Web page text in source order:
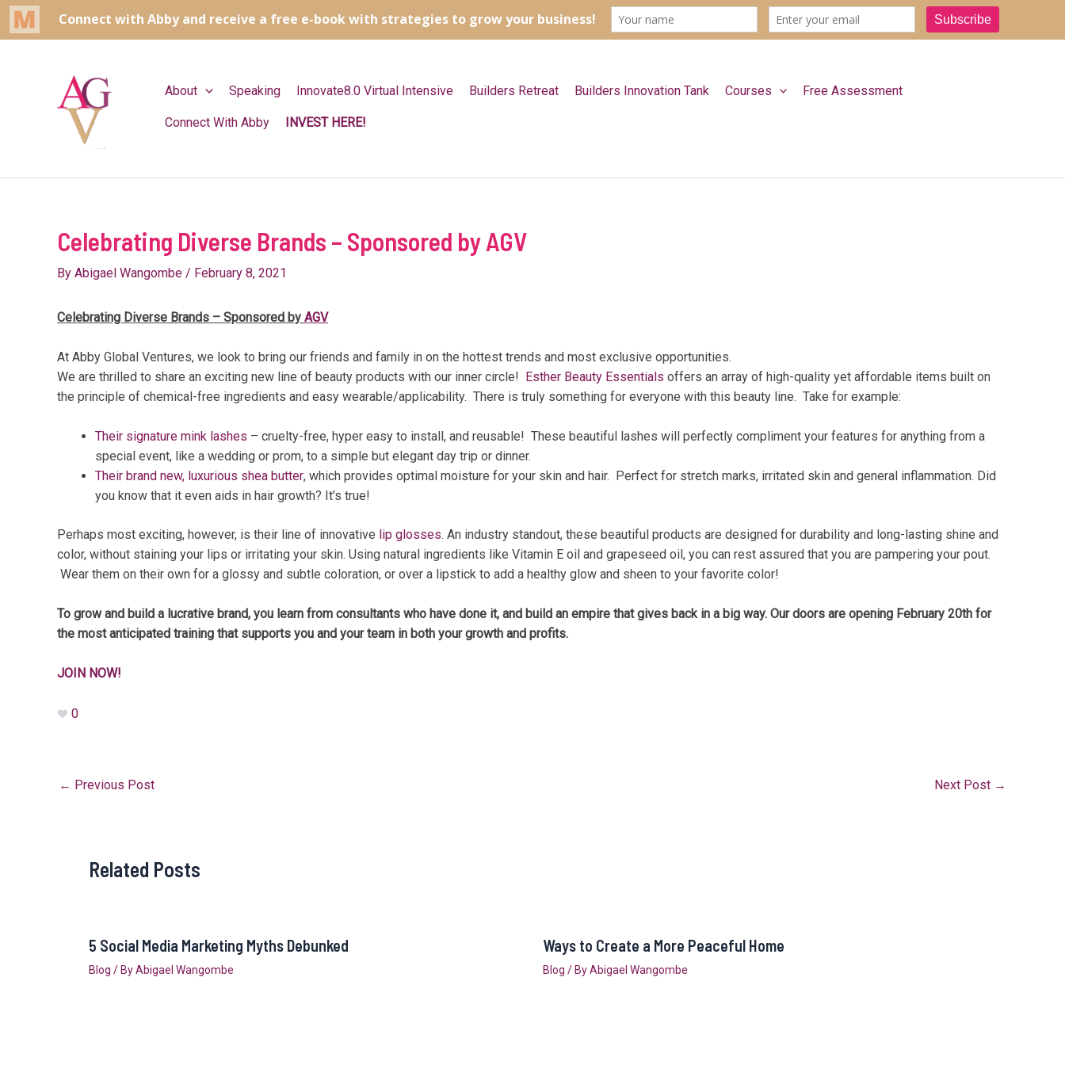
Skip
About Speaking Innovate8.0 Virtual Intensive Builders Retreat Builders Innovation Tank Courses Free Assessment
Connect With Abby INVEST HERE!
Celebrating Diverse Brands – Sponsored by AGV
By Abigael Wangombe / February 8, 2021
Celebrating Diverse Brands – Sponsored by AGV
At Abby Global Ventures, we look to bring our friends and family in on the hottest trends and most exclusive opportunities.
We are thrilled to share an exciting new line of beauty products with our inner circle! Esther Beauty Essentials offers an array of high-quality yet affordable items built on
the principle of chemical-free ingredients and easy wearable/applicability. There is truly something for everyone with this beauty line. Take for example:
Their signature mink lashes – cruelty-free, hyper easy to install, and reusable! These beautiful lashes will perfectly compliment your features for anything from a
special event, like a wedding or prom, to a simple but elegant day trip or dinner.
Their brand new, luxurious shea butter, which provides optimal moisture for your skin and hair. Perfect for stretch marks, irritated skin and general inflammation. Did
you know that it even aids in hair growth? It’s true!
Perhaps most exciting, however, is their line of innovative lip glosses. An industry standout, these beautiful products are designed for durability and long-lasting shine and
color, without staining your lips or irritating your skin. Using natural ingredients like Vitamin E oil and grapeseed oil, you can rest assured that you are pampering your pout.
Wear them on their own for a glossy and subtle coloration, or over a lipstick to add a healthy glow and sheen to your favorite color!
To grow and build a lucrative brand, you learn from consultants who have done it, and build an empire that gives back in a big way. Our doors are opening February 20th for
the most anticipated training that supports you and your team in both your growth and profits.
JOIN NOW!
0
← Previous Post Next Post →
Related Posts
5 Social Media Marketing Myths Debunked
Blog / ByAbigael Wangombe
Ways to Create a More Peaceful Home
Blog / ByAbigael Wangombe